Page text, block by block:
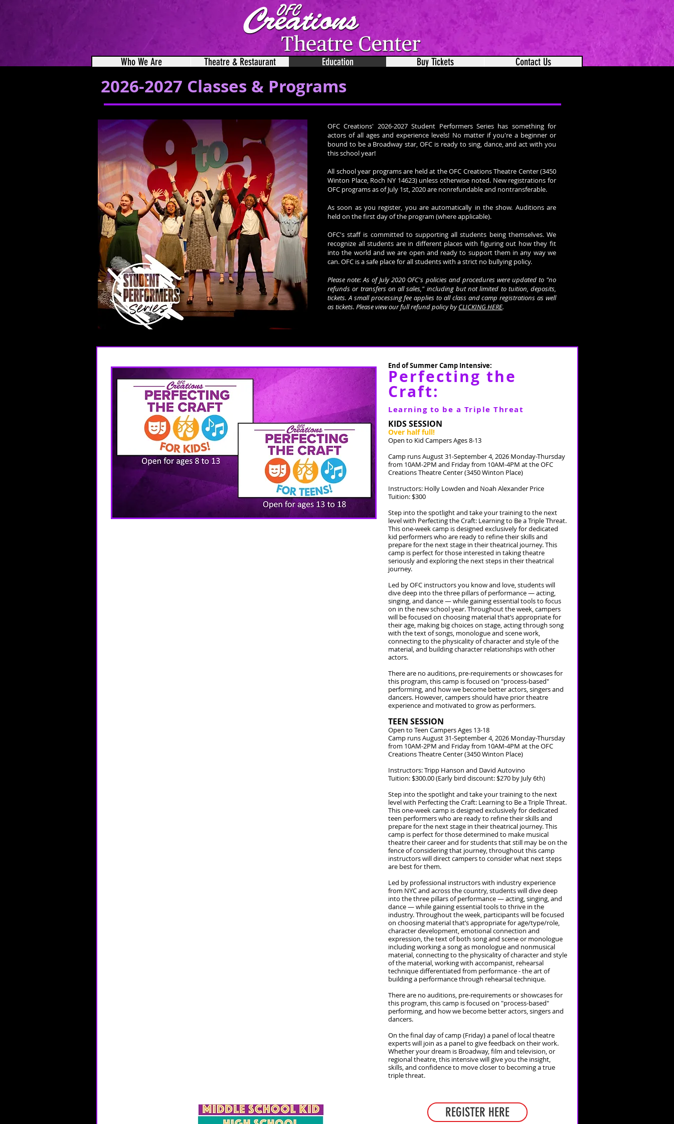
Who We Are Theatre & Restaurant Education Buy Tickets Contact Us
2026-2027 Classes & Programs
OFC Creations' 2026-2027 Student Performers Series has something for
actors of all ages and experience levels! No matter if you're a beginner or
bound to be a Broadway star, OFC is ready to sing, dance, and act with you
this school year!
All school year programs are held at the OFC Creations Theatre Center (3450
Winton Place, Roch NY 14623) unless otherwise noted. New registrations for
OFC programs as of July 1st, 2020 are nonrefundable and nontransferable.
As soon as you register, you are automatically in the show. Auditions are
held on the first day of the program (where applicable).
OFC's staff is committed to supporting all students being themselves. We
recognize all students are in different places with figuring out how they fit
into the world and we are open and ready to support them in any way we
can. OFC is a safe place for all students with a strict no bullying policy.
Please note: As of July 2020 OFC's policies and procedures were updated to "no
refunds or transfers on all sales," including but not limited to tuition, deposits,
tickets. A small processing fee applies to all class and camp registrations as well
as tickets. Please view our full refund policy byCLICKING HERE.
End of Summer Camp Intensive:
Perfecting the
Craft:
Learning to be a Triple Threat
KIDS SESSION
Over half full!
Open to Kid Campers Ages 8-13
Camp runs August 31-September 4, 2026 Monday-Thursday
from 10AM-2PM and Friday from 10AM-4PM at the OFC
Creations Theatre Center (3450 Winton Place)
Instructors: Holly Lowden and Noah Alexander Price
Tuition: $300
Step into the spotlight and take your training to the next
level with Perfecting the Craft: Learning to Be a Triple Threat.
This one-week camp is designed exclusively for dedicated
kid performers who are ready to refine their skills and
prepare for the next stage in their theatrical journey. This
camp is perfect for those interested in taking theatre
seriously and exploring the next steps in their theatrical
journey.
Led by OFC instructors you know and love, students will
dive deep into the three pillars of performance — acting,
singing, and dance — while gaining essential tools to focus
on in the new school year. Throughout the week, campers
will be focused on choosing material that’s appropriate for
their age, making big choices on stage, acting through song
with the text of songs, monologue and scene work,
connecting to the physicality of character and style of the
material, and building character relationships with other
actors.
There are no auditions, pre-requirements or showcases for
this program, this camp is focused on "process-based"
performing, and how we become better actors, singers and
dancers. However, campers should have prior theatre
experience and motivated to grow as performers.
TEEN SESSION
Open to Teen Campers Ages 13-18
Camp runs August 31-September 4, 2026 Monday-Thursday
from 10AM-2PM and Friday from 10AM-4PM at the OFC
Creations Theatre Center (3450 Winton Place)
Instructors: Tripp Hanson and David Autovino
Tuition: $300.00 (Early bird discount: $270 by July 6th)
Step into the spotlight and take your training to the next
level with Perfecting the Craft: Learning to Be a Triple Threat.
This one-week camp is designed exclusively for dedicated
teen performers who are ready to refine their skills and
prepare for the next stage in their theatrical journey. This
camp is perfect for those determined to make musical
theatre their career and for students that still may be on the
fence of considering that journey, throughout this camp
instructors will direct campers to consider what next steps
are best for them.
Led by professional instructors with industry experience
from NYC and across the country, students will dive deep
into the three pillars of performance — acting, singing, and
dance — while gaining essential tools to thrive in the
industry. Throughout the week, participants will be focused
on choosing material that’s appropriate for age/type/role,
character development, emotional connection and
expression, the text of both song and scene or monologue
including working a song as monologue and nonmusical
material, connecting to the physicality of character and style
of the material, working with accompanist, rehearsal
technique differentiated from performance - the art of
building a performance through rehearsal technique.
There are no auditions, pre-requirements or showcases for
this program, this camp is focused on "process-based"
performing, and how we become better actors, singers and
dancers.
On the final day of camp (Friday) a panel of local theatre
experts will join as a panel to give feedback on their work.
Whether your dream is Broadway, film and television, or
regional theatre, this intensive will give you the insight,
skills, and confidence to move closer to becoming a true
triple threat.
REGISTER HERE